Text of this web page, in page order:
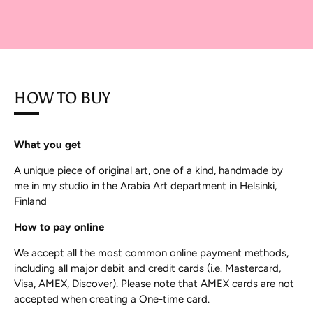
HOW TO BUY
What you get
A unique piece of original art, one of a kind, handmade by
me in my studio in the Arabia Art department in Helsinki,
Finland
How to pay online
We accept all the most common online payment methods,
including all major debit and credit cards (i.e. Mastercard,
Visa, AMEX, Discover). Please note that AMEX cards are not
accepted when creating a One-time card.